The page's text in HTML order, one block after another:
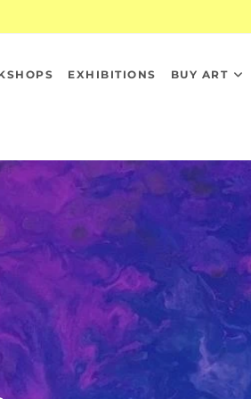
EXHIBITIONS BUY ART